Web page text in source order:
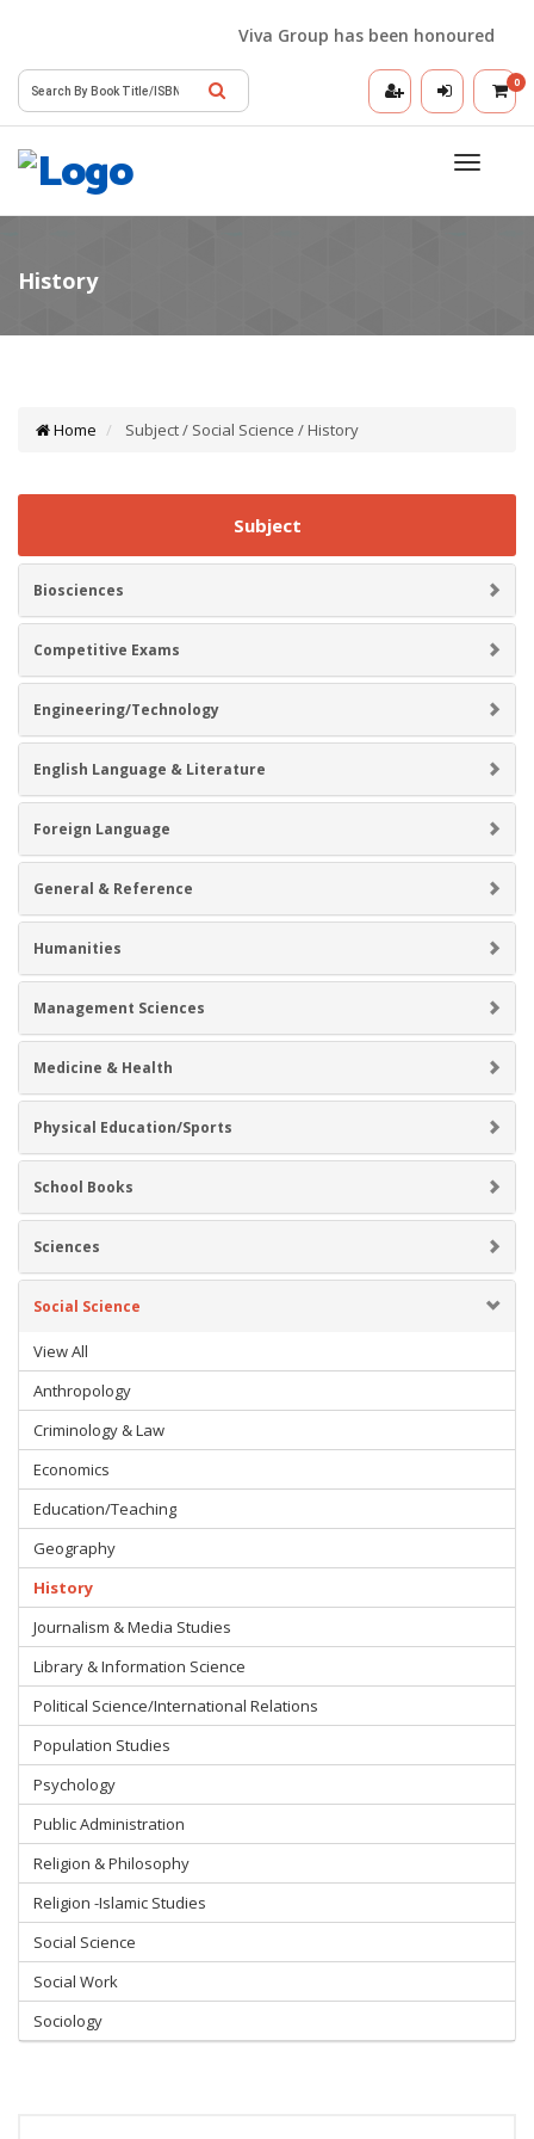
Viva Group has been honoured with
0
Toggle
Home Subject / Social Science / History
Subject
Biosciences
Competitive Exams
Engineering/Technology
English Language & Literature
Foreign Language
General & Reference
Humanities
Management Sciences
Medicine & Health
Physical Education/Sports
School Books
Sciences
Social Science
View All
Anthropology
Criminology & Law
Economics
Education/Teaching
Geography
History
Journalism & Media Studies
Library & Information Science
Political Science/International Relations
Population Studies
Psychology
Public Administration
Religion & Philosophy
Religion -Islamic Studies
Social Science
Social Work
Sociology